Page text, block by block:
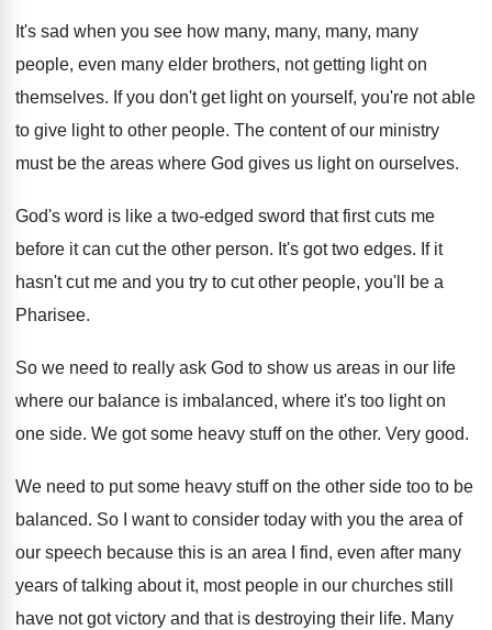
It's sad when you see how many, many, many, many
people, even many elder brothers, not getting light on
themselves. If you don't get light on yourself, you're not able
to give light to other people. The content of our ministry
must be the areas where God gives us light on ourselves.
God's word is like a two-edged sword that first cuts me
before it can cut the other person. It's got two edges. If it
hasn't cut me and you try to cut other people, you'll be a
Pharisee.
So we need to really ask God to show us areas in our life
where our balance is imbalanced, where it's too light on
one side. We got some heavy stuff on the other. Very good.
We need to put some heavy stuff on the other side too to be
balanced. So I want to consider today with you the area of
our speech because this is an area I find, even after many
years of talking about it, most people in our churches still
have not got victory and that is destroying their life. Many